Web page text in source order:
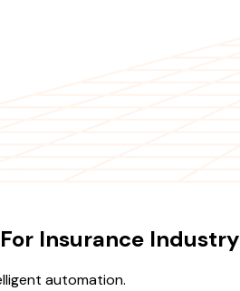
Insurance Industry
automation.